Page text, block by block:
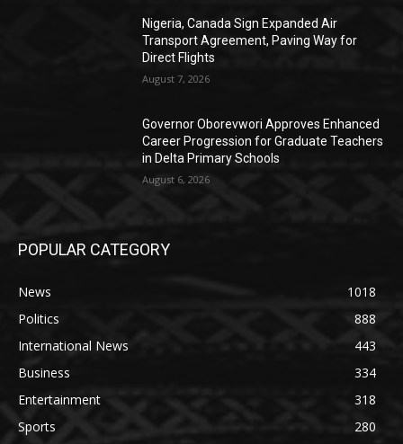
Nigeria, Canada Sign Expanded Air
Transport Agreement, Paving Way for
Direct Flights
August 7, 2026
Governor Oborevwori Approves Enhanced
Career Progression for Graduate Teachers
in Delta Primary Schools
August 6, 2026
POPULAR CATEGORY
News
1018
Politics
888
International News
443
Business
334
Entertainment
318
Sports
280